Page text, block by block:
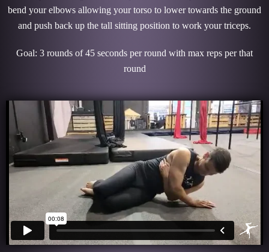
bend your elbows allowing your torso to lower towards the ground
and push back up the tall sitting position to work your triceps.
Goal: 3 rounds of 45 seconds per round with max reps per that
round